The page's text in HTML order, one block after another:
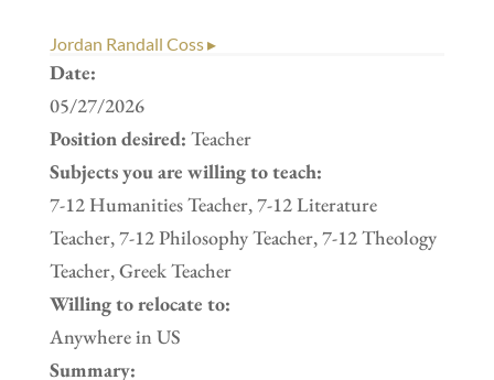
Jordan Randall Coss ▸
Date:
05/27/2026
Position desired: Teacher
Subjects you are willing to teach:
7-12 Humanities Teacher, 7-12 Literature
Teacher, 7-12 Philosophy Teacher, 7-12 Theology
Teacher, Greek Teacher
Willing to relocate to:
Anywhere in US
Summary: